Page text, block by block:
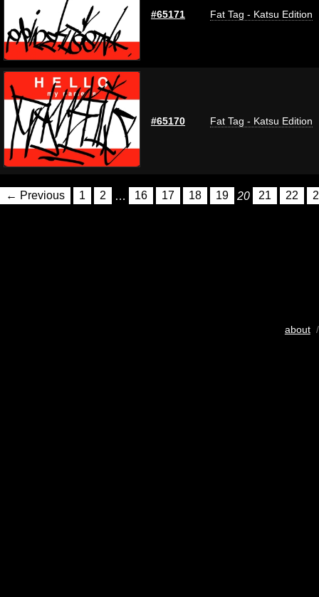
#65171 Fat Tag - Katsu Edition
#65170 Fat Tag - Katsu Edition
← Previous 1 2 … 16 17 18 19 20 21 22
about